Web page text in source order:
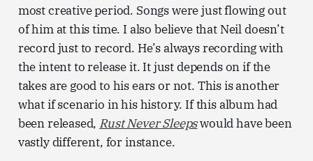
most creative period. Songs were just flowing out
of him at this time. I also believe that Neil doesn’t
record just to record. He’s always recording with
the intent to release it. It just depends on if the
takes are good to his ears or not. This is another
what if scenario in his history. If this album had
been released, Rust Never Sleepswould have been
vastly different, for instance.